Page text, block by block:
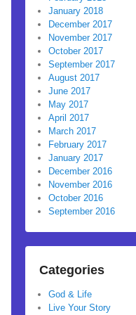
January 2018
December 2017
November 2017
October 2017
September 2017
August 2017
June 2017
May 2017
April 2017
March 2017
February 2017
January 2017
December 2016
November 2016
October 2016
September 2016
Categories
God & Life
Live Your Story